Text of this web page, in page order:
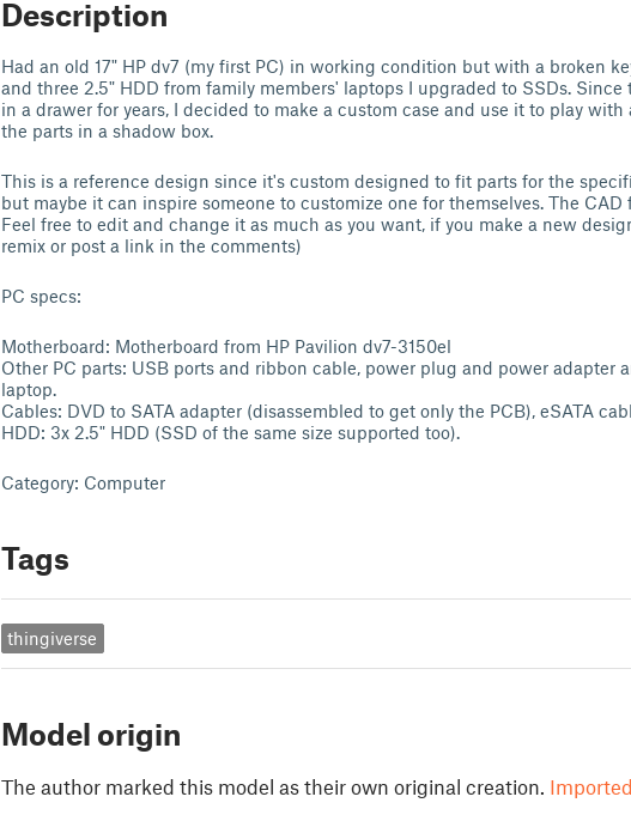
Description
Had an old 17" HP dv7 (my first PC) in working condition but with a broken
and three 2.5" HDD from family members' laptops I upgraded to SSDs.
in a drawer for years, I decided to make a custom case and use it to play with
the parts in a shadow box.
This is a reference design since it's custom designed to fit parts for the
but maybe it can inspire someone to customize one for themselves. The
Feel free to edit and change it as much as you want, if you make a new
remix or post a link in the comments)
PC specs:
Motherboard: Motherboard from HP Pavilion dv7-3150el
Other PC parts: USB ports and ribbon cable, power plug and power adapter
laptop.
Cables: DVD to SATA adapter (disassembled to get only the PCB), eSATA
HDD: 3x 2.5" HDD (SSD of the same size supported too).
Category: Computer
Tags
thingiverse
Model origin
The author marked this model as their own original creation.